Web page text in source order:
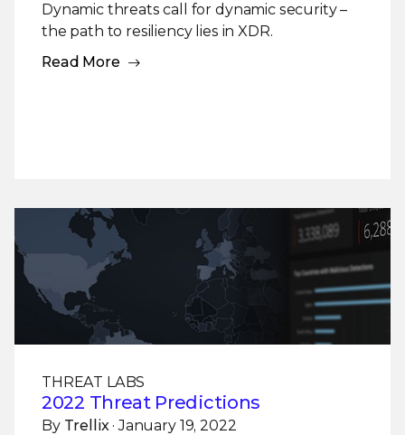
Dynamic threats call for dynamic security –
the path to resiliency lies in XDR.
Read More
THREAT LABS
2022 Threat Predictions
By Trellix · January 19, 2022